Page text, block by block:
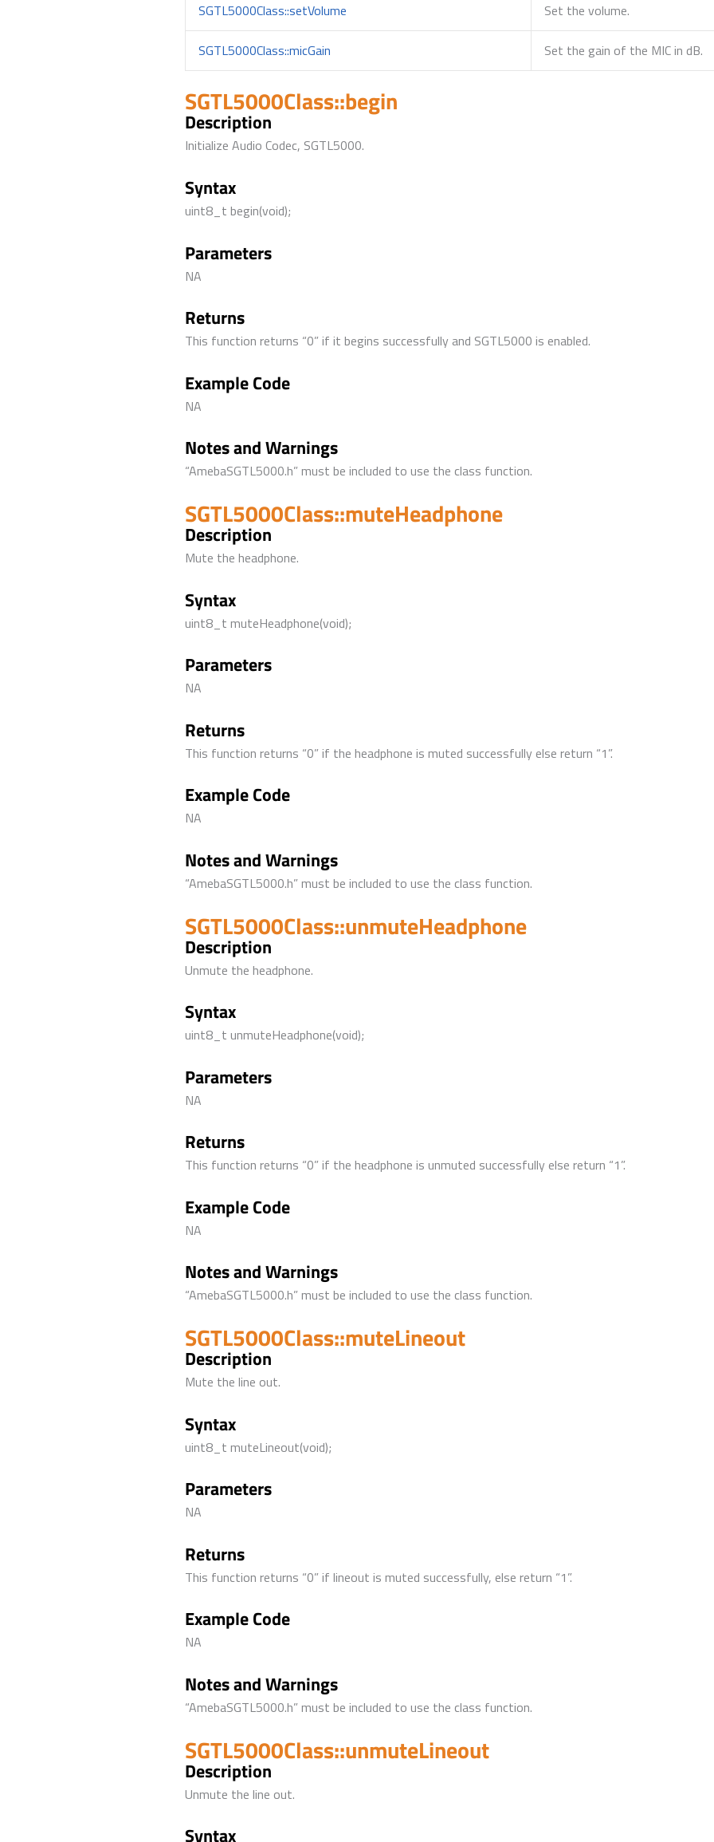
SGTL5000Class::setVolume Set the volume.
SGTL5000Class::micGain Set the gain of the MIC in dB.
SGTL5000Class::begin
Description
Initialize Audio Codec, SGTL5000.
Syntax
uint8_t begin(void);
Parameters
NA
Returns
This function returns “0” if it begins successfully and SGTL5000 is enabled.
Example Code
NA
Notes and Warnings
“AmebaSGTL5000.h” must be included to use the class function.
SGTL5000Class::muteHeadphone
Description
Mute the headphone.
Syntax
uint8_t muteHeadphone(void);
Parameters
NA
Returns
This function returns “0” if the headphone is muted successfully else return “1”.
Example Code
NA
Notes and Warnings
“AmebaSGTL5000.h” must be included to use the class function.
SGTL5000Class::unmuteHeadphone
Description
Unmute the headphone.
Syntax
uint8_t unmuteHeadphone(void);
Parameters
NA
Returns
This function returns “0” if the headphone is unmuted successfully else return “1”.
Example Code
NA
Notes and Warnings
“AmebaSGTL5000.h” must be included to use the class function.
SGTL5000Class::muteLineout
Description
Mute the line out.
Syntax
uint8_t muteLineout(void);
Parameters
NA
Returns
This function returns “0” if lineout is muted successfully, else return “1”.
Example Code
NA
Notes and Warnings
“AmebaSGTL5000.h” must be included to use the class function.
SGTL5000Class::unmuteLineout
Description
Unmute the line out.
Syntax